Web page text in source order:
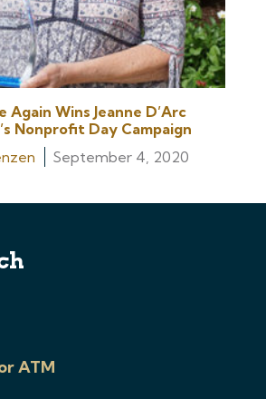
Again Wins Jeanne D’Arc
Nonprofit Day Campaign
September 4, 2020
ATM